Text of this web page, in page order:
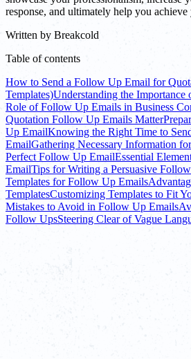
response, and ultimately help you achieve
Written by Breakcold
Table of contents
How to Send a Follow Up Email for
Templates)Understanding the
Role of Follow Up Emails in Business
Quotation Follow Up Emails Matter
Up EmailKnowing the Right Time to
EmailGathering Necessary Information
Perfect Follow Up EmailEssential
EmailTips for Writing a Persuasive
Templates for Follow Up Emails
TemplatesCustomizing Templates to Fit
Mistakes to Avoid in Follow Up Emails
Follow UpsSteering Clear of Vague